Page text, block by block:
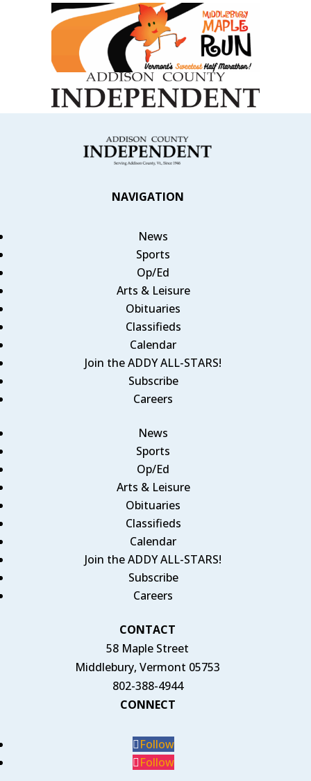
NAVIGATION
News
Sports
Op/Ed
Arts & Leisure
Obituaries
Classifieds
Calendar
Join the ADDY ALL-STARS!
Subscribe
Careers
News
Sports
Op/Ed
Arts & Leisure
Obituaries
Classifieds
Calendar
Join the ADDY ALL-STARS!
Subscribe
Careers
CONTACT
58 Maple Street
Middlebury, Vermont 05753
802-388-4944
CONNECT
Follow
Follow